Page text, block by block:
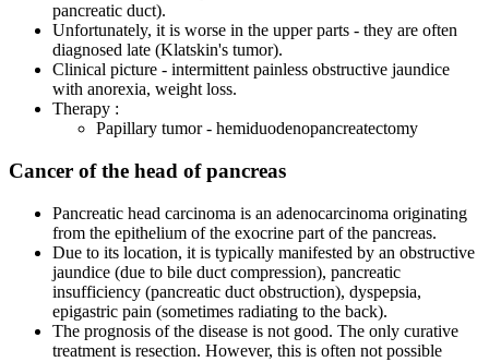
pancreatic duct).
Unfortunately, it is worse in the upper parts - they are often
diagnosed late (Klatskin's tumor).
Clinical picture - intermittent painless obstructive jaundice
with anorexia, weight loss.
Therapy :
Papillary tumor - hemiduodenopancreatectomy
Cancer of the head of pancreas
Pancreatic head carcinoma is an adenocarcinoma originating
from the epithelium of the exocrine part of the pancreas.
Due to its location, it is typically manifested by an obstructive
jaundice (due to bile duct compression), pancreatic
insufficiency (pancreatic duct obstruction), dyspepsia,
epigastric pain (sometimes radiating to the back).
The prognosis of the disease is not good. The only curative
treatment is resection. However, this is often not possible